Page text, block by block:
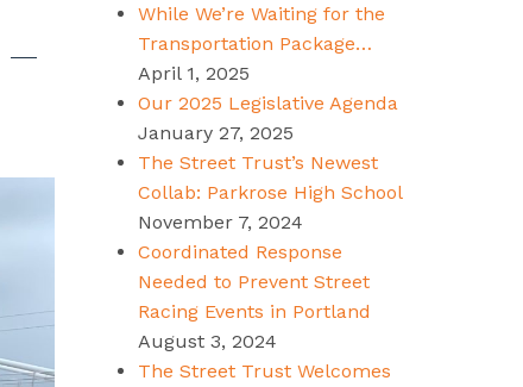
While We’re Waiting for the
Transportation Package…
April 1, 2025
Our 2025 Legislative Agenda
January 27, 2025
The Street Trust’s Newest
Collab: Parkrose High School
November 7, 2024
Coordinated Response
Needed to Prevent Street
Racing Events in Portland
August 3, 2024
The Street Trust Welcomes